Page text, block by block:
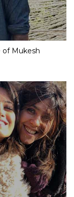
of Mukesh